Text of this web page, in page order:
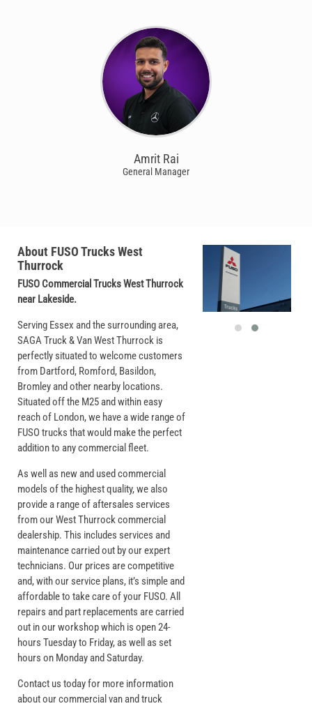
Amrit Rai
General Manager
About FUSO Trucks West
Thurrock
FUSO Commercial Trucks West Thurrock
near Lakeside.
Serving Essex and the surrounding area,
SAGA Truck & Van West Thurrock is
perfectly situated to welcome customers
from Dartford, Romford, Basildon,
Bromley and other nearby locations.
Situated off the M25 and within easy
reach of London, we have a wide range of
FUSO trucks that would make the perfect
addition to any commercial fleet.
As well as new and used commercial
models of the highest quality, we also
provide a range of aftersales services
from our West Thurrock commercial
dealership. This includes services and
maintenance carried out by our expert
technicians. Our prices are competitive
and, with our service plans, it’s simple and
affordable to take care of your FUSO. All
repairs and part replacements are carried
out in our workshop which is open 24-
hours Tuesday to Friday, as well as set
hours on Monday and Saturday.
Contact us today for more information
about our commercial van and truck